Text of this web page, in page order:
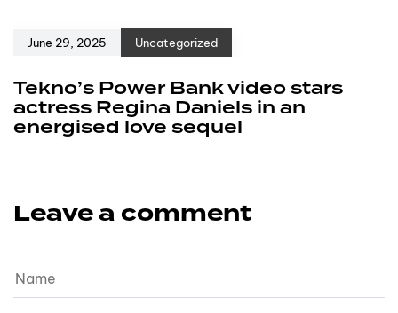
June 29, 2025 Uncategorized
Tekno’s Power Bank video stars
actress Regina Daniels in an
energised love sequel
Leave a comment